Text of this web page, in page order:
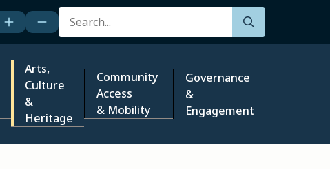
Search
Arts,
Culture
&
Heritage
Community
Access
& Mobility
Governance
&
Engagement